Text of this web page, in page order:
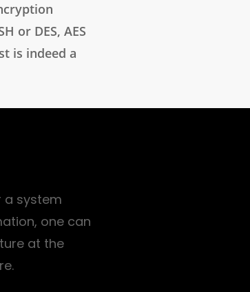
or DES, AES
is indeed a
a system
one can
at the